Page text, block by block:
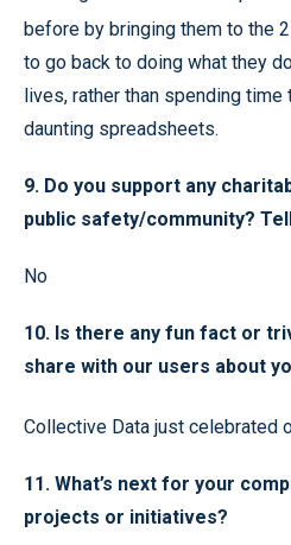
before by bringing them to the
to go back to doing what they
lives, rather than spending
daunting spreadsheets.
9. Do you support any
public safety/community?
No
10. Is there any fun fact or
share with our users about
Collective Data just celebrated
11. What’s next for your
projects or initiatives?